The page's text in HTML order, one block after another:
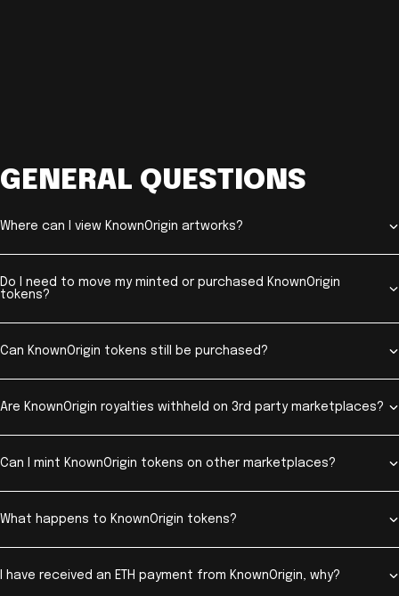
GENERAL QUESTIONS
Where can I view KnownOrigin artworks?
Do I need to move my minted or purchased KnownOrigin
tokens?
Can KnownOrigin tokens still be purchased?
Are KnownOrigin royalties withheld on 3rd party marketplaces?
Can I mint KnownOrigin tokens on other marketplaces?
What happens to KnownOrigin tokens?
I have received an ETH payment from KnownOrigin, why?